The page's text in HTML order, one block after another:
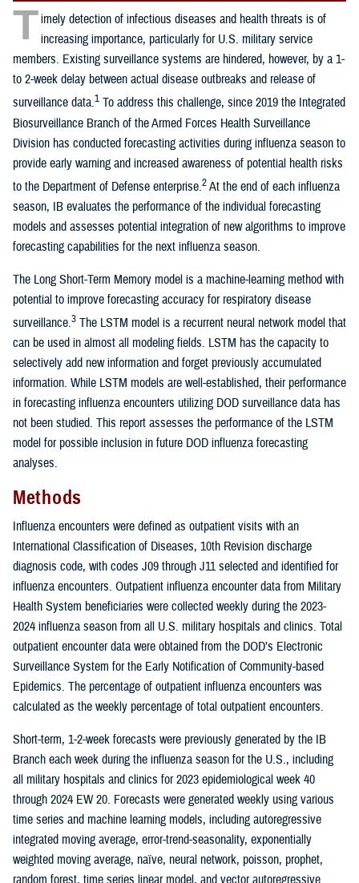
Timely detection of infectious diseases and health threats is of
increasing importance, particularly for U.S. military service
members. Existing surveillance systems are hindered, however, by a 1-
to 2-week delay between actual disease outbreaks and release of
surveillance data.1 To address this challenge, since 2019 the Integrated
Biosurveillance Branch of the Armed Forces Health Surveillance
Division has conducted forecasting activities during influenza season to
provide early warning and increased awareness of potential health risks
to the Department of Defense enterprise.2At the end of each influenza
season, IB evaluates the performance of the individual forecasting
models and assesses potential integration of new algorithms to improve
forecasting capabilities for the next influenza season.
The Long Short-Term Memory model is a machine-learning method with
potential to improve forecasting accuracy for respiratory disease
surveillance.3 The LSTM model is a recurrent neural network model that
can be used in almost all modeling fields. LSTM has the capacity to
selectively add new information and forget previously accumulated
information. While LSTM models are well-established, their performance
in forecasting influenza encounters utilizing DOD surveillance data has
not been studied. This report assesses the performance of the LSTM
model for possible inclusion in future DOD influenza forecasting
analyses.
Methods
Influenza encounters were defined as outpatient visits with an
International Classification of Diseases, 10th Revision discharge
diagnosis code, with codes J09 through J11 selected and identified for
influenza encounters. Outpatient influenza encounter data from Military
Health System beneficiaries were collected weekly during the 2023-
2024 influenza season from all U.S. military hospitals and clinics. Total
outpatient encounter data were obtained from the DOD’s Electronic
Surveillance System for the Early Notification of Community-based
Epidemics. The percentage of outpatient influenza encounters was
calculated as the weekly percentage of total outpatient encounters.
Short-term, 1-2-week forecasts were previously generated by the IB
Branch each week during the influenza season for the U.S., including
all military hospitals and clinics for 2023 epidemiological week 40
through 2024 EW 20. Forecasts were generated weekly using various
time series and machine learning models, including autoregressive
integrated moving average, error-trend-seasonality, exponentially
weighted moving average, naïve, neural network, poisson, prophet,
random forest, time series linear model, and vector autoregressive